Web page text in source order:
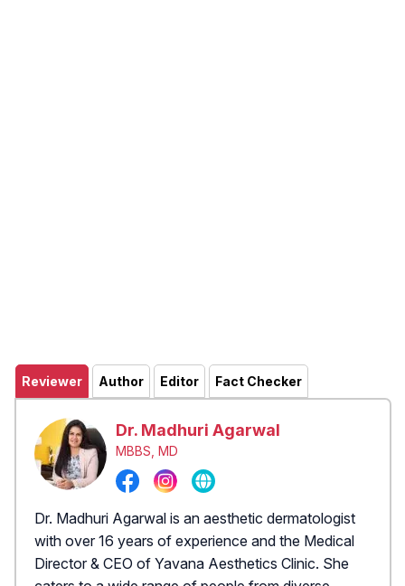
Reviewer Author Editor Fact Checker
Dr. Madhuri Agarwal
MBBS, MD
Dr. Madhuri Agarwal is an aesthetic dermatologist
with over 16 years of experience and the Medical
Director & CEO of Yavana Aesthetics Clinic. She